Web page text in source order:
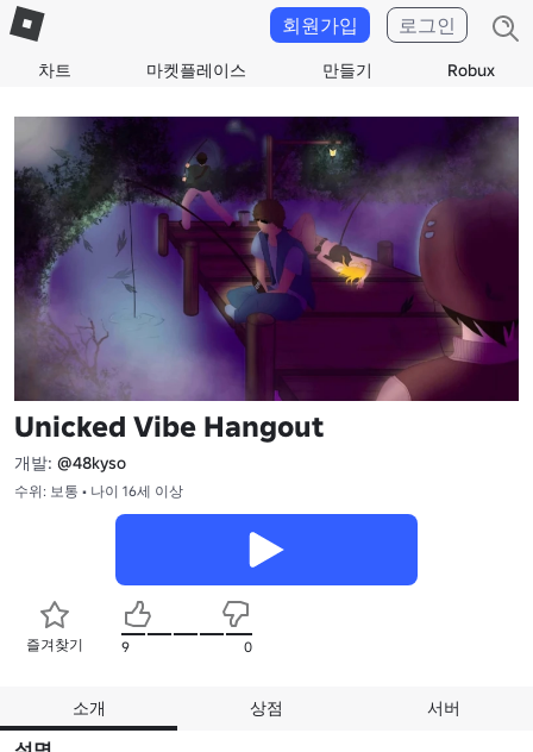
차트 마켓플레이스 만들기 Robux
회원가입 로그인
Unicked Vibe Hangout
개발: @48kyso
수위: 보통 • 나이 16세 이상
즐겨찾기 9 0
소개 상점 서버